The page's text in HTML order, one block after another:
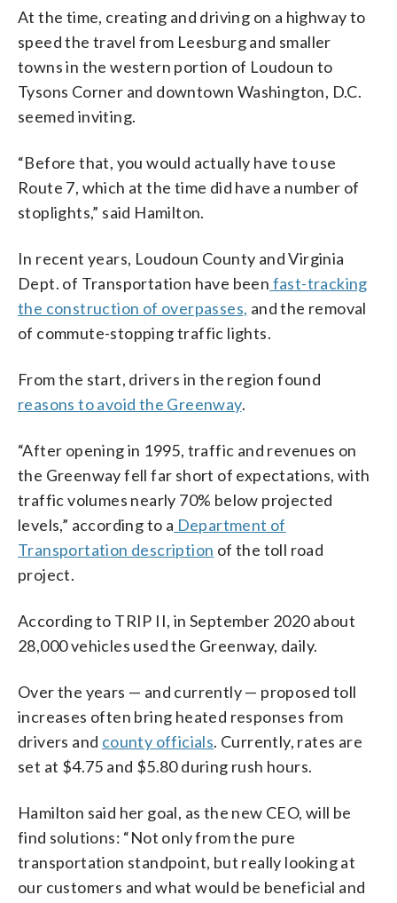
At the time, creating and driving on a highway to
speed the travel from Leesburg and smaller
towns in the western portion of Loudoun to
Tysons Corner and downtown Washington, D.C.
seemed inviting.
“Before that, you would actually have to use
Route 7, which at the time did have a number of
stoplights,” said Hamilton.
In recent years, Loudoun County and Virginia
Dept. of Transportation have been fast-tracking
the construction of overpasses, and the removal
of commute-stopping traffic lights.
From the start, drivers in the region found
reasons to avoid the Greenway.
“After opening in 1995, traffic and revenues on
the Greenway fell far short of expectations, with
traffic volumes nearly 70% below projected
levels,” according to a Department of
Transportation description of the toll road
project.
According to TRIP II, in September 2020 about
28,000 vehicles used the Greenway, daily.
Over the years — and currently — proposed toll
increases often bring heated responses from
drivers and county officials. Currently, rates are
set at $4.75 and $5.80 during rush hours.
Hamilton said her goal, as the new CEO, will be
find solutions: “Not only from the pure
transportation standpoint, but really looking at
our customers and what would be beneficial and